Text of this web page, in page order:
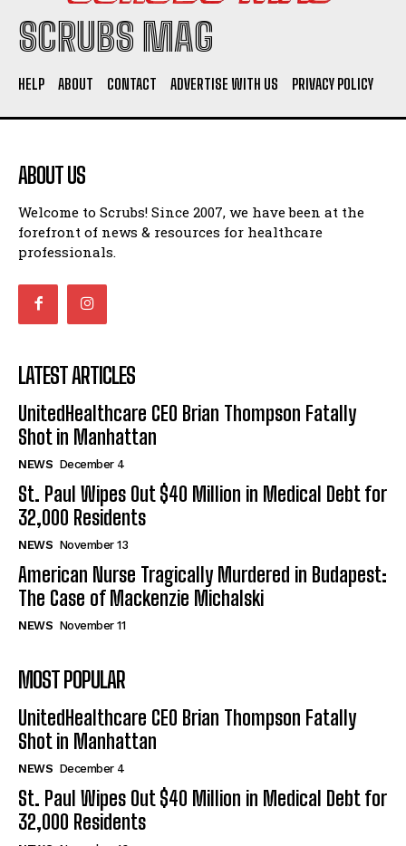
SCRUBS MAG
HELP ABOUT CONTACT ADVERTISE WITH US PRIVACY POLICY
ABOUT US
Welcome to Scrubs! Since 2007, we have been at the
forefront of news & resources for healthcare
professionals.
LATEST ARTICLES
UnitedHealthcare CEO Brian Thompson Fatally
Shot in Manhattan
NEWS December 4
St. Paul Wipes Out $40 Million in Medical Debt for
32,000 Residents
NEWS November 13
American Nurse Tragically Murdered in Budapest:
The Case of Mackenzie Michalski
NEWS November 11
MOST POPULAR
UnitedHealthcare CEO Brian Thompson Fatally
Shot in Manhattan
NEWS December 4
St. Paul Wipes Out $40 Million in Medical Debt for
32,000 Residents